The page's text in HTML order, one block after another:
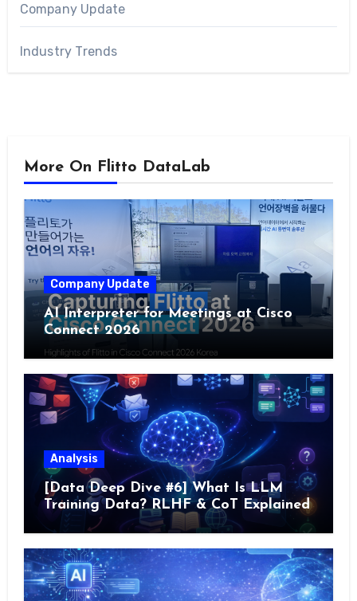
Company Update
Industry Trends
More On Flitto DataLab
Company Update
AI Interpreter for Meetings at Cisco
Connect 2026
Analysis
[Data Deep Dive #6] What Is LLM
Training Data? RLHF & CoT Explained